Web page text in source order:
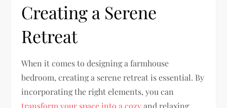
Creating a Serene
Retreat
When it comes to designing a farmhouse
bedroom, creating a serene retreat is essential. By
incorporating the right elements, you can